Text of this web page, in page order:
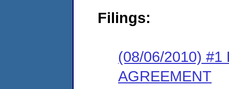
Filings:
(08/06/2010) #1
AGREEMENT